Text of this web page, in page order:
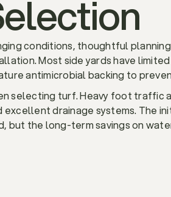
conditions, thoughtful
Most side yards have
antimicrobial backing to
selecting turf. Heavy foot traffic
drainage systems. The
but the long-term savings on